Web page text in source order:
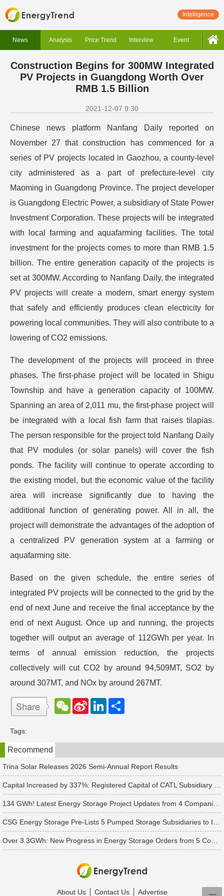
Intelligence
News Analysis Price Trend Interview Event
Construction Begins for 300MW Integrated
PV Projects in Guangdong Worth Over
RMB 1.5 Billion
2021-12-07 9:30
Chinese news platform Nanfang Daily reported on
November 27 that construction has commenced for a
series of PV projects located in Gaozhou, a county-level
city administered as a part of prefecture-level city
Maoming in Guangdong Province. The project developer
is Guangdong Electric Power, a subsidiary of State Power
Investment Corporation. These projects will be integrated
with local farming and aquafarming facilities. The total
investment for the projects comes to more than RMB 1.5
billion. The entire generation capacity of the projects is
set at 300MW. According to Nanfang Daily, the integrated
PV projects will create a modern, smart energy system
that safely and efficiently produces clean electricity for
powering local communities. They will also contribute to a
lowering of CO2 emissions.
The development of the projects will proceed in three
phases. The first-phase project will be located in Shigu
Township and have a generation capacity of 100MW.
Spanning an area of 2,011 mu, the first-phase project will
be integrated with a local fish farm that raises tilapias.
The person responsible for the project told Nanfang Daily
that PV modules (or solar panels) will cover the fish
ponds. The facility will continue to operate according to
the existing model, but the economic value of the facility
area will increase significantly due to having the
additional function of generating power. All in all, the
project will demonstrate the advantages of the adoption of
a centralized PV generation system at a farming or
aquafarming site.
Based on the given schedule, the entire series of
integrated PV projects will be connected to the grid by the
end of next June and receive the final acceptance by the
end of next August. Once up and running, the projects
together will output an average of 112GWh per year. In
terms of annual emission reduction, the projects
collectively will cut CO2 by around 94,509MT, SO2 by
around 307MT, and NOx by around 267MT.
W
e
t
S
e
b
o
L
d
n
Tags:
Recommend
Trina Solar Releases 2026 Semi-Annual Report Results
About Us Contact Us Advertise